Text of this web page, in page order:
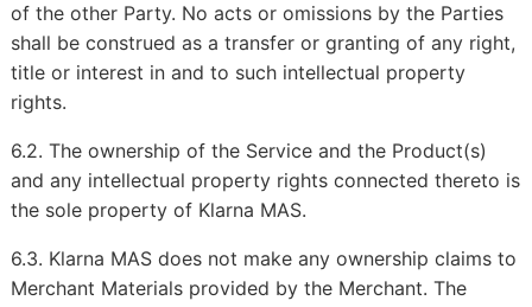
of the other Party. No acts or omissions by the Parties
shall be construed as a transfer or granting of any right,
title or interest in and to such intellectual property
rights.
6.2. The ownership of the Service and the Product(s)
and any intellectual property rights connected thereto is
the sole property of Klarna MAS.
6.3. Klarna MAS does not make any ownership claims to
Merchant Materials provided by the Merchant. The